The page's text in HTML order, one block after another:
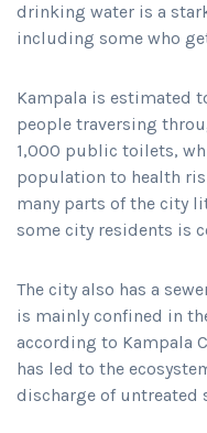
drinking water is a
including some who
Kampala is estimated
people traversing
1,000 public toilets,
population to health
many parts of the city
some city residents is
The city also has a
is mainly confined in
according to Kampala
has led to the
discharge of untreated